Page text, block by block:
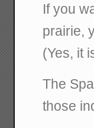
If you
prairie,
(Yes, it
The
those